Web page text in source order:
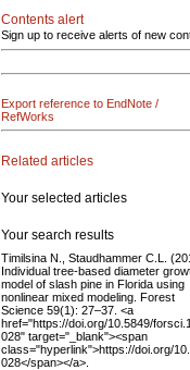
Contents alert
Sign up to receive alerts of new
Export reference to EndNote /
RefWorks
Related articles
Your selected articles
Your search results
Timilsina N., Staudhammer C.L.
Individual tree-based diameter
model of slash pine in Florida using
nonlinear mixed modeling. Forest
Science 59(1): 27–37. <a
href="https://doi.org/10.5849/
028" target="_blank"><span
class="hyperlink">https://doi.org/
028</span></a>.